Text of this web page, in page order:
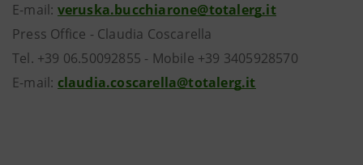
E-mail: veruska.bucchiarone@totalerg.it
Press Office - Claudia Coscarella
Tel. +39 06.50092855 - Mobile +39 3405928570
E-mail: claudia.coscarella@totalerg.it